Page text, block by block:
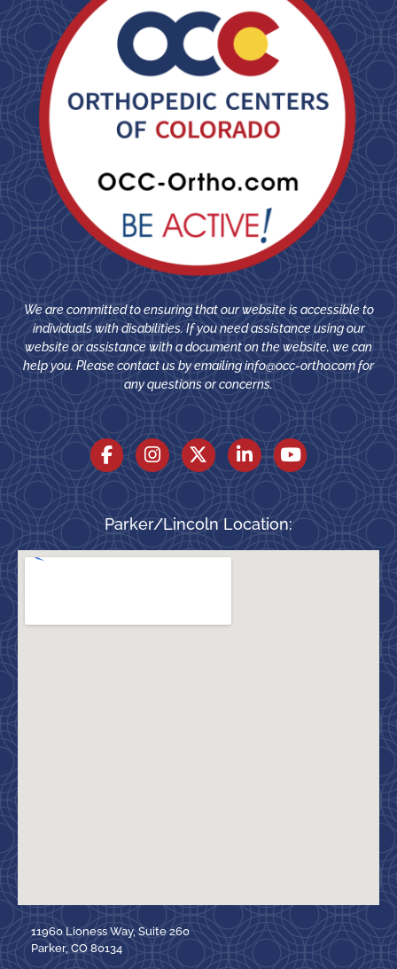
We are committed to ensuring that our website is accessible to
individuals with disabilities. If you need assistance using our
website or assistance with a document on the website, we can
help you. Please contact us by emailinginfo@occ-ortho.comfor
any questions or concerns.
Parker/Lincoln Location:
11960 Lioness Way, Suite 260
Parker, CO 80134